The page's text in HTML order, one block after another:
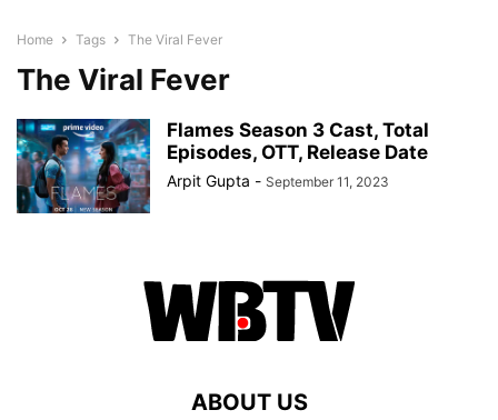
Home Tags The Viral Fever
The Viral Fever
Flames Season 3 Cast, Total
Episodes, OTT, Release Date
Arpit Gupta - September 11, 2023
ABOUT US